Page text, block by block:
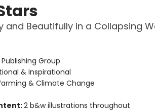
and Beautifully in a Collapsing
Group
& Inspirational
& Climate Change
2 b&w illustrations throughout